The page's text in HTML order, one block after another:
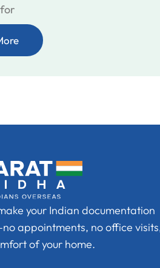
your Indian documentation
appointments, no office
of your home.